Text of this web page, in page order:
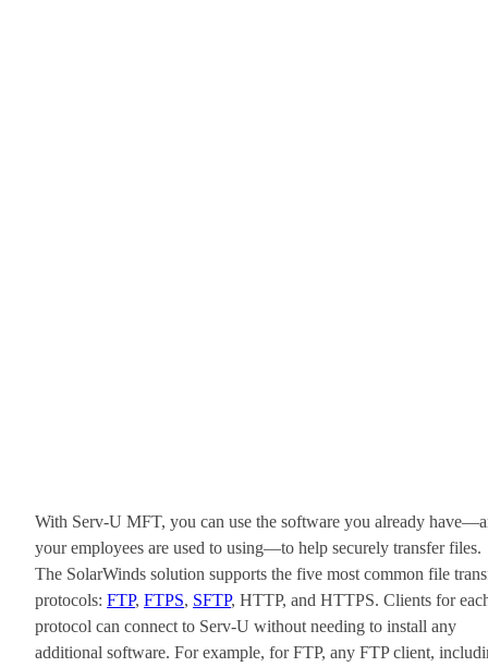
With Serv-U MFT, you can use the software you already
your employees are used to using—to help securely transfer files.
The SolarWinds solution supports the five most common file
protocols: FTP, FTPS, SFTP, HTTP, and HTTPS. Clients for
protocol can connect to Serv-U without needing to install any
additional software. For example, for FTP, any FTP client,